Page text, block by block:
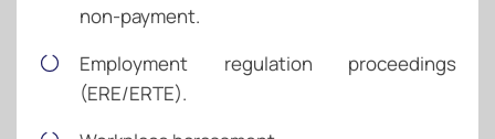
non-payment.
Employment regulation proceedings
(ERE/ERTE).